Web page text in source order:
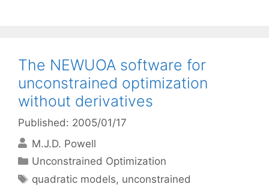
The NEWUOA software for
unconstrained optimization
without derivatives
Published: 2005/01/17
M.J.D. Powell
Categories
Unconstrained Optimization
Tags
quadratic models, unconstrained